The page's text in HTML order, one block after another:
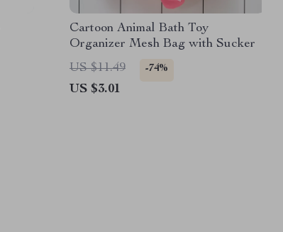
Cartoon Animal Bath Toy
Organizer Mesh Bag with Sucker
US $11.49
-74%
US $3.01